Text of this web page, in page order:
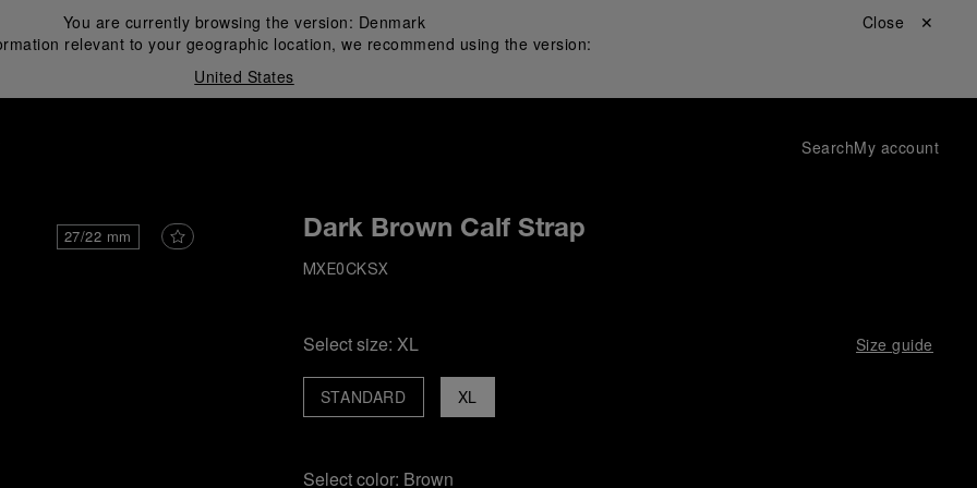
You are currently browsing the version: Denmark
relevant to your geographic location, we recommend using the version:
United States
Close ✕
SearchMy account
27/22 mm Dark Brown Calf Strap
MXE0CKSX
Select size: XL Size guide
XL
STANDARD
Select color: Brown